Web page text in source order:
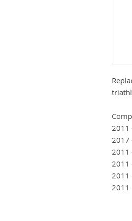
2011
2017
2011
2011
2011
2011